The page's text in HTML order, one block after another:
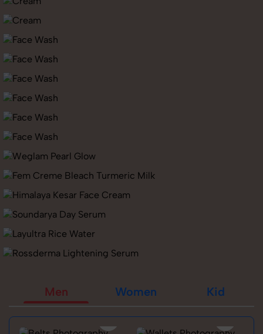
Men Women Kid